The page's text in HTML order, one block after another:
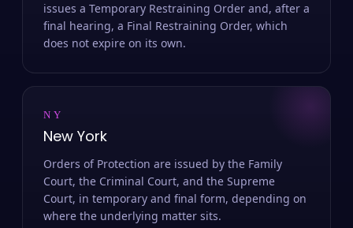
issues a Temporary Restraining Order and, after a
final hearing, a Final Restraining Order, which
does not expire on its own.
NY
New York
Orders of Protection are issued by the Family
Court, the Criminal Court, and the Supreme
Court, in temporary and final form, depending on
where the underlying matter sits.